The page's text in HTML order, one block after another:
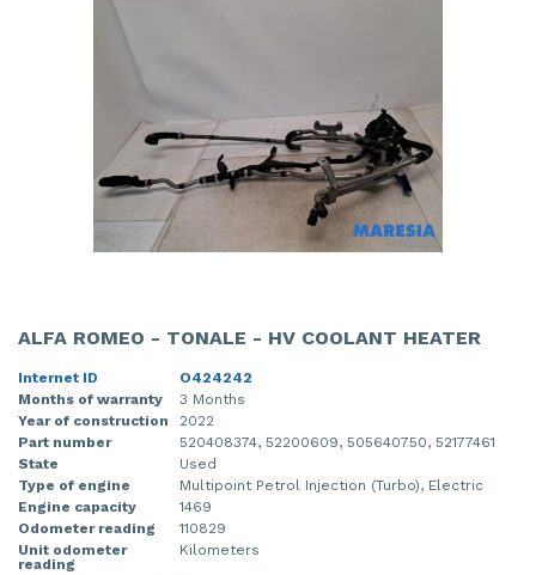
ALFA ROMEO - TONALE - HV COOLANT HEATER
Internet ID
O424242
Months of warranty
3 Months
Year of construction
2022
Part number
520408374, 52200609, 505640750, 52177461
State
Used
Type of engine
Multipoint Petrol Injection (Turbo), Electric
Engine capacity
1469
Odometer reading
110829
Unit odometer
reading
Kilometers